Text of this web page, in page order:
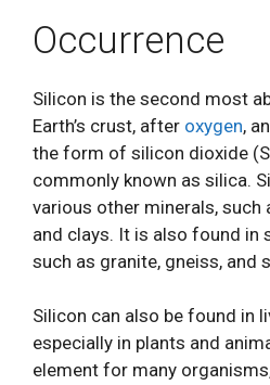
Occurrence
Silicon is the second most
Earth’s crust, after oxygen,
the form of silicon dioxide
commonly known as silica.
various other minerals, such
and clays. It is also found in
such as granite, gneiss, and
Silicon can also be found in
especially in plants and
element for many